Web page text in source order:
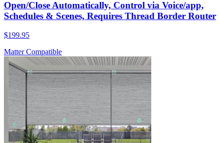
Open/Close Automatically, Control via Voice/app,
Schedules & Scenes, Requires Thread Border Router
$199.95
Matter Compatible